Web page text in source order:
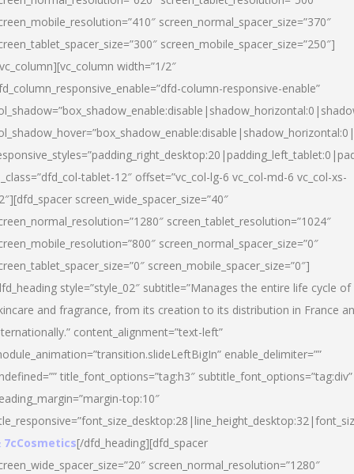
screen_normal_spacer_size=”370″
screen_mobile_spacer_size=”250″]
width=”1/2″
column-responsive-enable”
tablet-12″ offset=”vc_col-lg-6 vc_col-md-6 vc_col-xs-
screen_wide_spacer_size=”40″
screen_tablet_resolution=”1024″
screen_normal_spacer_size=”0″
screen_mobile_spacer_size=”0″]
style=”style_02″ subtitle=”Manages the entire life cycle of
and fragrance, from its creation to its distribution in France
content_alignment=”text-left”
enable_delimiter=””
title_font_options=”tag:h3″ subtitle_font_options=”tag:div”
top:10″
7cCosmetics[/dfd_heading][dfd_spacer
screen_normal_resolution=”1280″